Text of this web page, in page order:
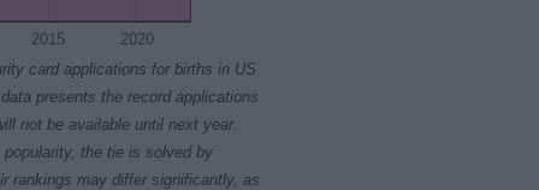
2015 2020
card applications for births in US
presents the record applications
not be available until next year.
the tie is solved by
rankings may differ significantly, as